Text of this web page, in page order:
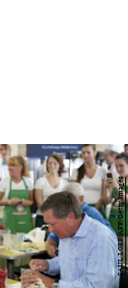
SAUL LOEB/AFP/Getty Images